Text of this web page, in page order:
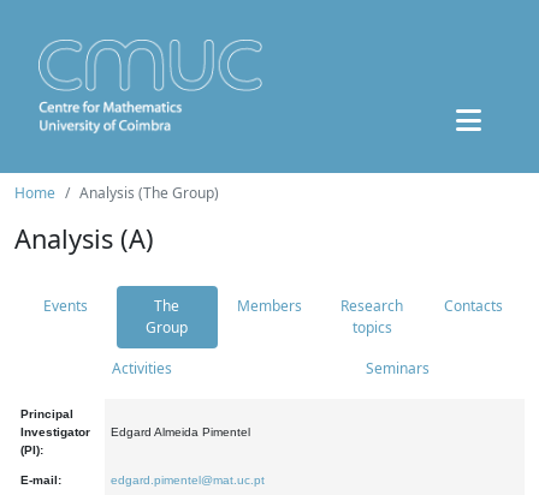
Home Analysis (The Group)
Analysis (A)
Events
The
Group
Members
Research
topics
Contacts
Activities Seminars
Principal
Investigator
(PI):
Edgard Almeida Pimentel
E-mail: edgard.pimentel@mat.uc.pt